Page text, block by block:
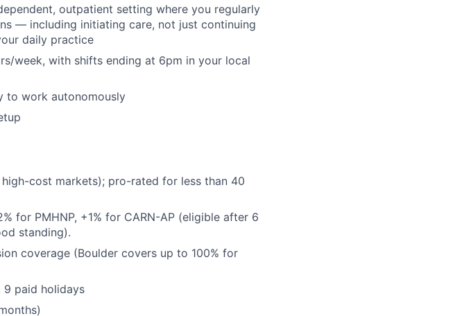
outpatient setting where you regularly
— including initiating care, not just continuing
daily practice
week, with shifts ending at 6pm in your local
to work autonomously
cost markets); pro-rated for less than 40
for PMHNP, +1% for CARN-AP (eligible after 6
standing).
coverage (Boulder covers up to 100% for
9 paid holidays